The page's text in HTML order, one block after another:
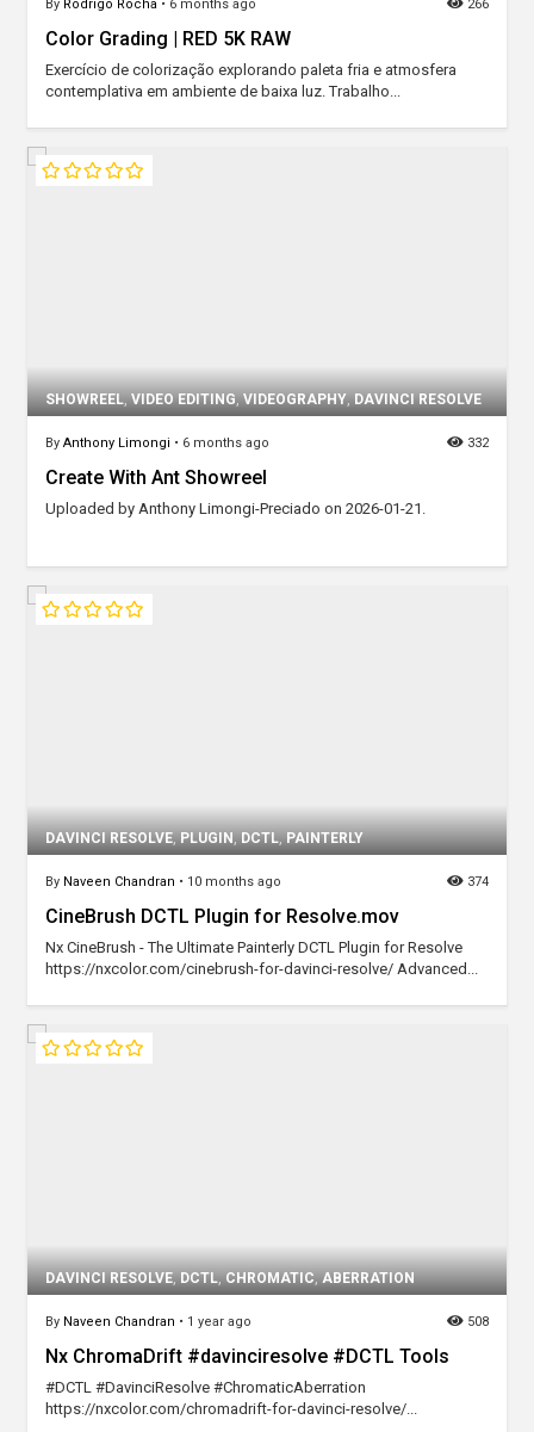
266
By Rodrigo Rocha • 6 months ago
Color Grading | RED 5K RAW
Exercício de colorização explorando paleta fria e atmosfera
contemplativa em ambiente de baixa luz. Trabalho...
SHOWREEL,VIDEO EDITING,VIDEOGRAPHY,DAVINCI RESOLVE
332
By Anthony Limongi • 6 months ago
Create With Ant Showreel
Uploaded by Anthony Limongi-Preciado on 2026-01-21.
DAVINCI RESOLVE,PLUGIN,DCTL,PAINTERLY
374
By Naveen Chandran • 10 months ago
CineBrush DCTL Plugin for Resolve.mov
Nx CineBrush - The Ultimate Painterly DCTL Plugin for Resolve
https://nxcolor.com/cinebrush-for-davinci-resolve/ Advanced...
DAVINCI RESOLVE,DCTL,CHROMATIC,ABERRATION
508
By Naveen Chandran • 1 year ago
Nx ChromaDrift #davinciresolve #DCTL Tools
#DCTL #DavinciResolve #ChromaticAberration
https://nxcolor.com/chromadrift-for-davinci-resolve/...